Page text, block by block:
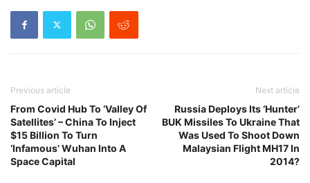
Previous article
From Covid Hub To ‘Valley Of
Satellites’ – China To Inject
$15 Billion To Turn
‘Infamous’ Wuhan Into A
Space Capital
Next article
Russia Deploys Its ‘Hunter’
BUK Missiles To Ukraine That
Was Used To Shoot Down
Malaysian Flight MH17 In
2014?